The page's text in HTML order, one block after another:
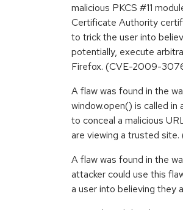
malicious PKCS #11
Certificate Authority
to trick the user into
potentially, execute
Firefox. (CVE-2009-
A flaw was found in the
window.open() is called in
to conceal a malicious
are viewing a trusted
A flaw was found in the
attacker could use this
a user into believing